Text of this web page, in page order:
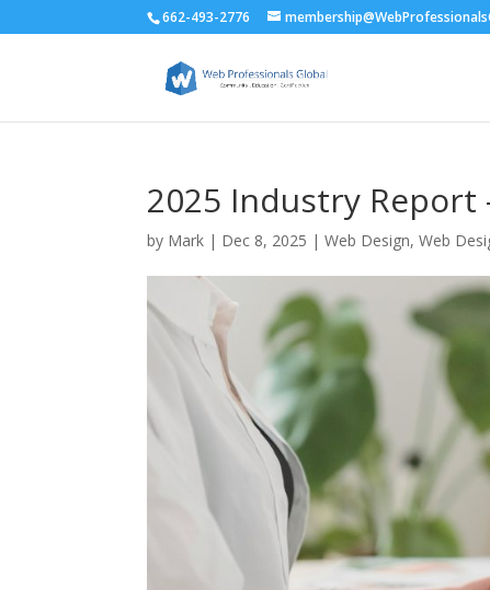
662-493-2776
2025 Industry Report
by Mark | Dec 8, 2025 |Web Design,Web